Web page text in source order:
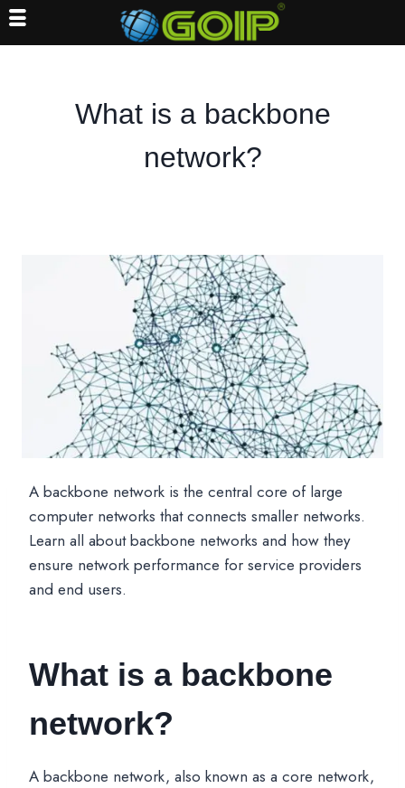
What is a backbone
network?
A backbone network is the central core of large
computer networks that connects smaller networks.
Learn all about backbone networks and how they
ensure network performance for service providers
and end users.
What is a backbone
network?
A backbone network, also known as a core network,